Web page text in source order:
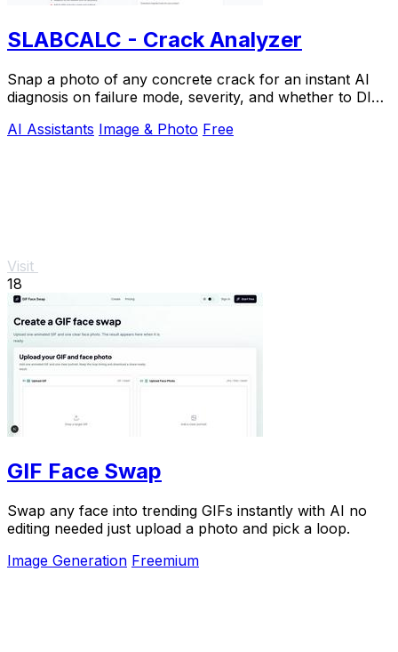
SLABCALC - Crack Analyzer
Snap a photo of any concrete crack for an instant AI
diagnosis on failure mode, severity, and whether to DIY
AI Assistants Image & Photo Free
Visit
18
GIF Face Swap
Swap any face into trending GIFs instantly with AI no
editing needed just upload a photo and pick a loop.
Image Generation Freemium